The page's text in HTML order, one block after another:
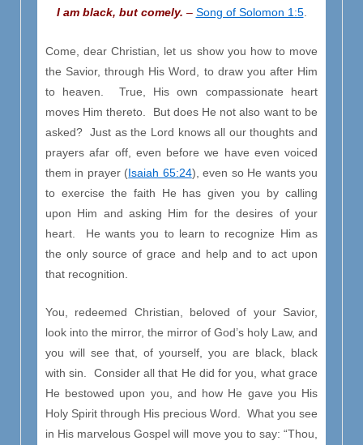
I am black, but comely. – Song of Solomon 1:5.
Come, dear Christian, let us show you how to move
the Savior, through His Word, to draw you after Him
to heaven. True, His own compassionate heart
moves Him thereto. But does He not also want to be
asked? Just as the Lord knows all our thoughts and
prayers afar off, even before we have even voiced
them in prayer (Isaiah 65:24), even so He wants you
to exercise the faith He has given you by calling
upon Him and asking Him for the desires of your
heart. He wants you to learn to recognize Him as
the only source of grace and help and to act upon
that recognition.
You, redeemed Christian, beloved of your Savior,
look into the mirror, the mirror of God’s holy Law, and
you will see that, of yourself, you are black, black
with sin. Consider all that He did for you, what grace
He bestowed upon you, and how He gave you His
Holy Spirit through His precious Word. What you see
in His marvelous Gospel will move you to say: “Thou,